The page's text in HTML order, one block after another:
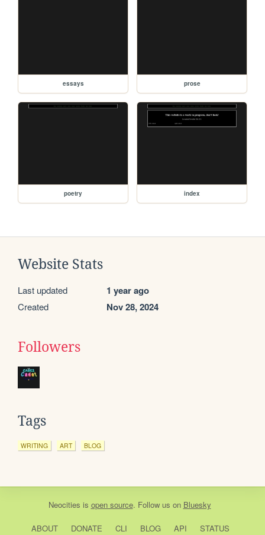
essays prose
poetry index
Website Stats
Last updated 1 year ago
Created Nov 28, 2024
Followers
Tags
WRITING ART BLOG
Neocities is open source. Follow us on Bluesky
ABOUT DONATE CLI BLOG API STATUS